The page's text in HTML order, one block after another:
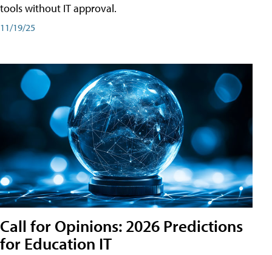
tools without IT approval.
11/19/25
Call for Opinions: 2026 Predictions
for Education IT